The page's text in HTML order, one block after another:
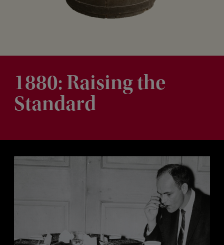
1880: Raising the
Standard